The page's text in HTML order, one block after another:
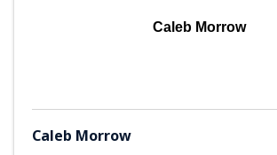
Caleb Morrow
Caleb Morrow